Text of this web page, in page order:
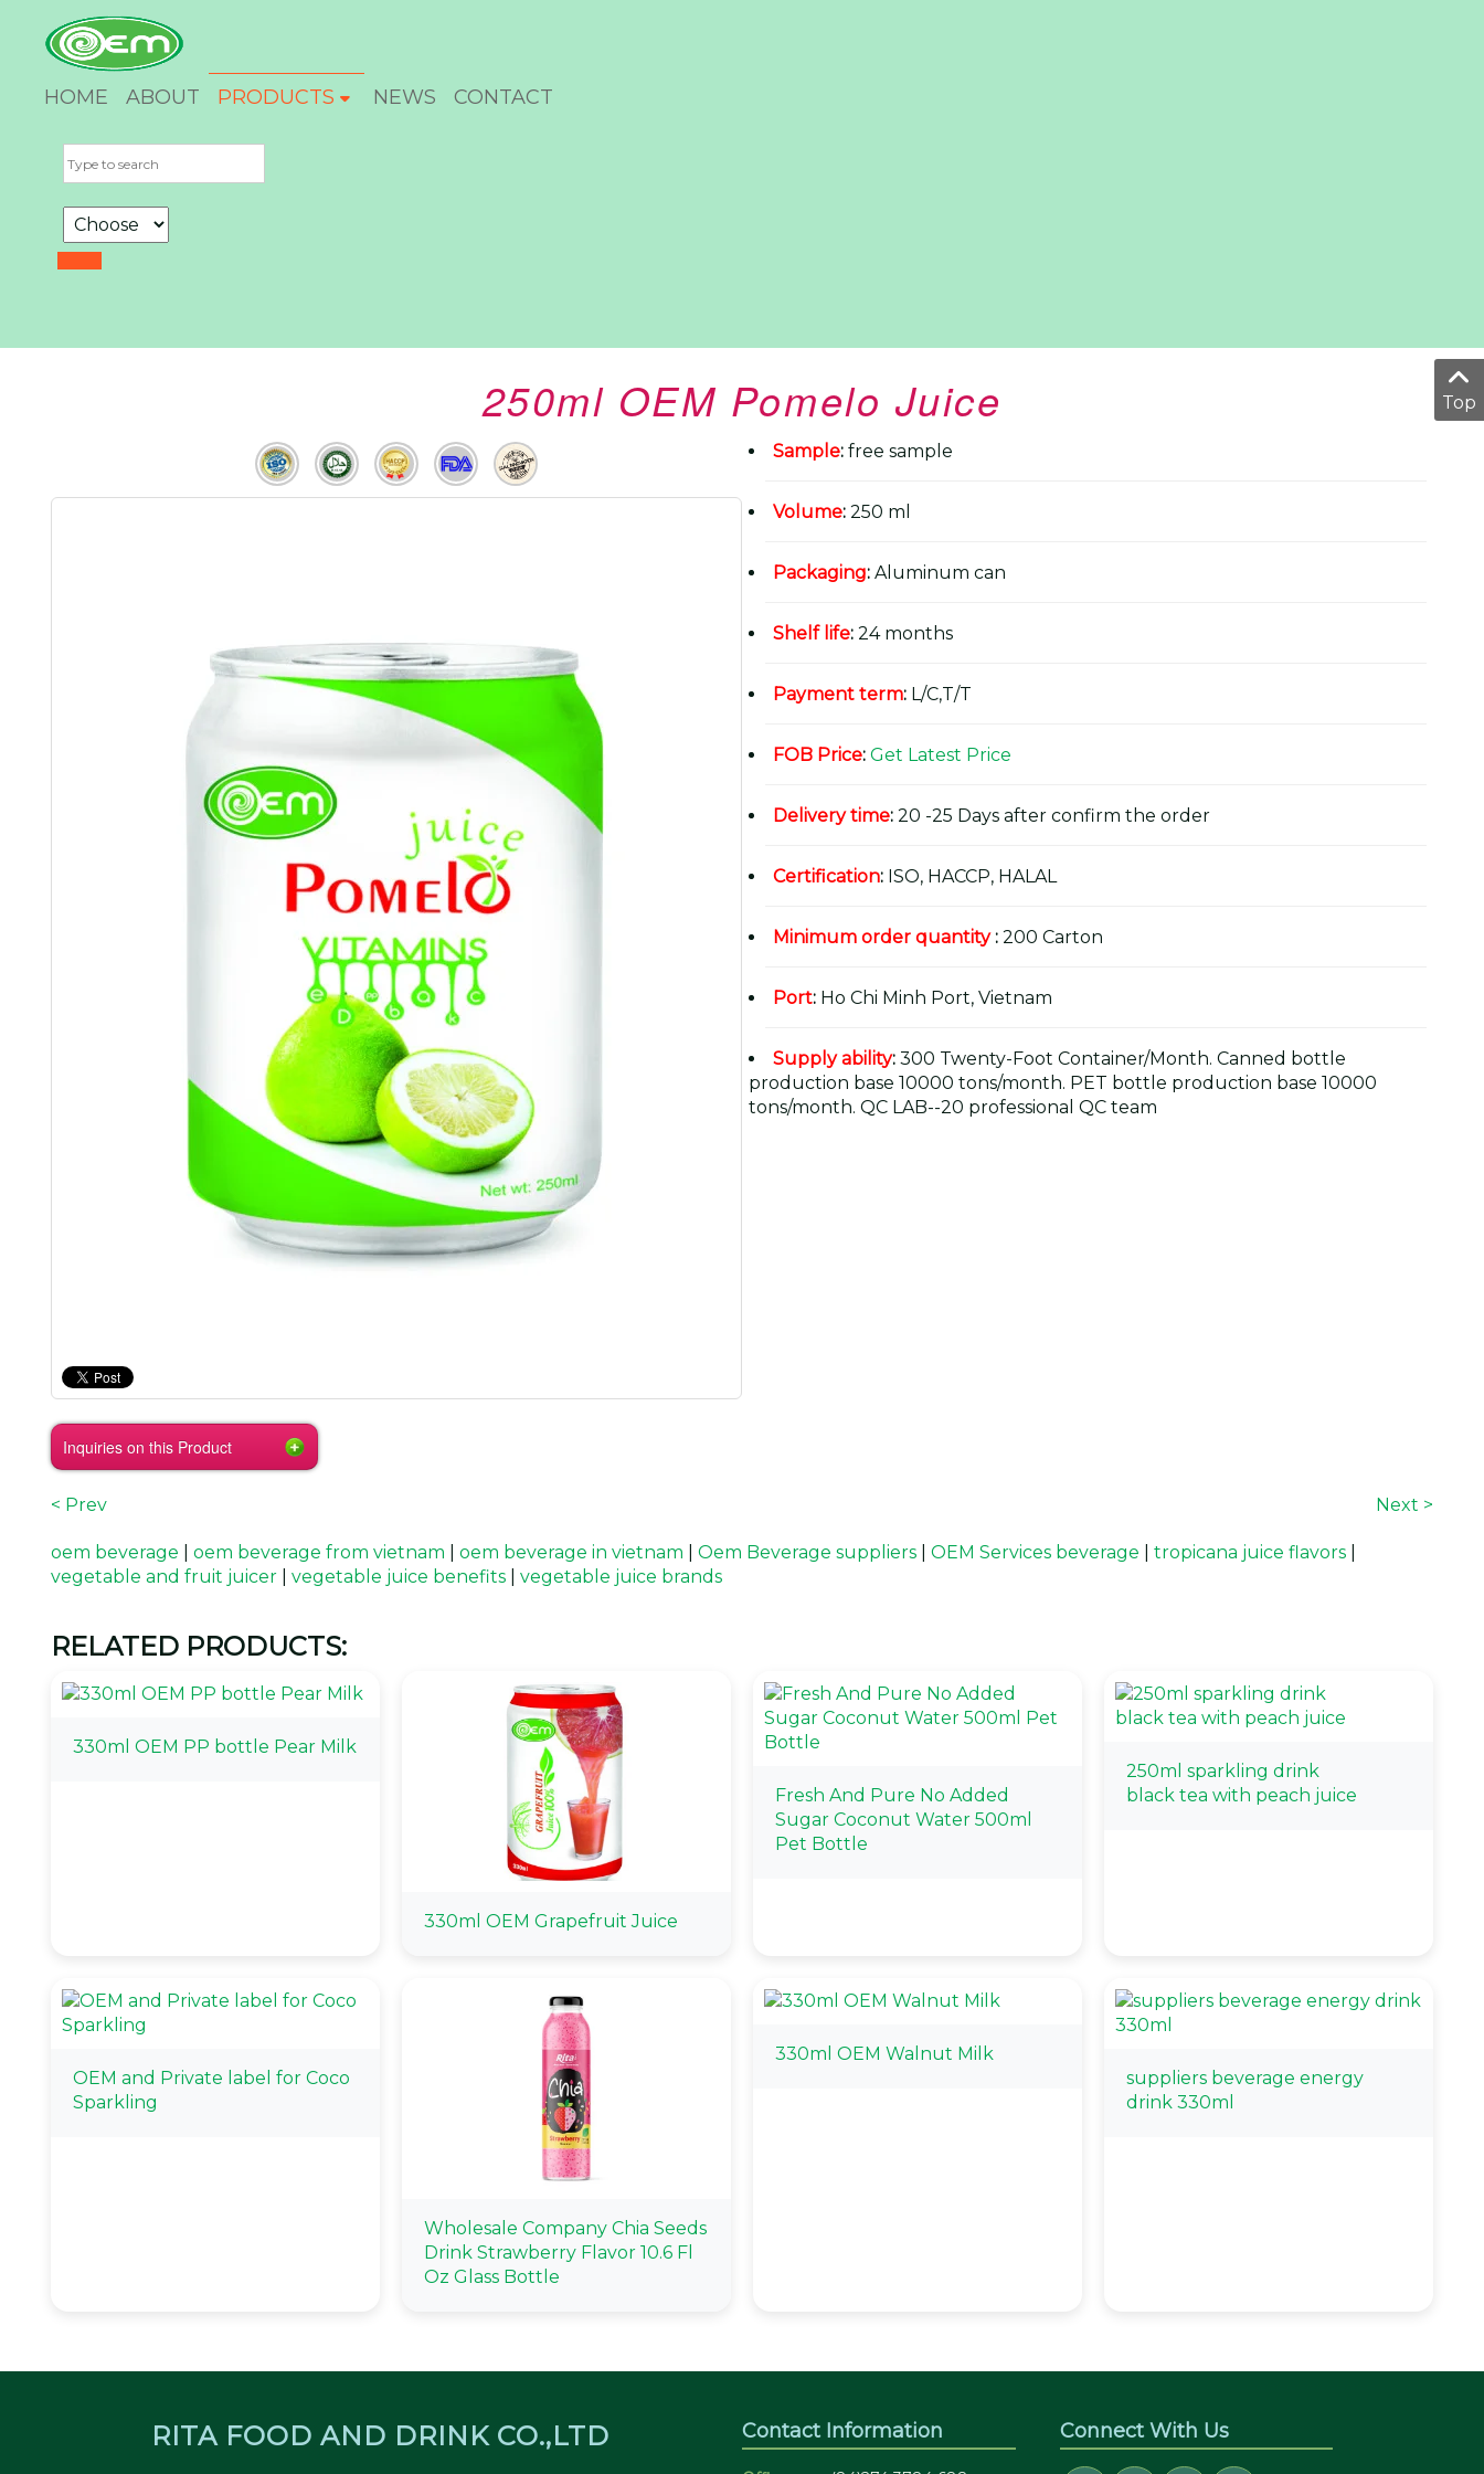
HOME ABOUT PRODUCTS NEWS CONTACT
250ml OEM Pomelo Juice
Inquiries on this Product
Sample: free sample
Volume: 250 ml
Packaging: Aluminum can
Shelf life: 24 months
Payment term: L/C,T/T
FOB Price: Get Latest Price
Delivery time: 20 -25 Days after confirm the order
Certification: ISO, HACCP, HALAL
Minimum order quantity: 200 Carton
Port: Ho Chi Minh Port, Vietnam
Supply ability: 300 Twenty-Foot Container/Month. Canned bottle
production base 10000 tons/month. PET bottle production base 10000
tons/month. QC LAB--20 professional QC team
< Prev Next >
oem beverage oem beverage from vietnam oem beverage in vietnam Oem Beverage suppliers OEM Services beverage tropicana juice flavors
vegetable and fruit juicer
vegetable juice benefits vegetable juice brands
RELATED PRODUCTS:
330ml OEM PP bottle Pear Milk
330ml OEM Grapefruit Juice
Fresh And Pure No Added
Sugar Coconut Water 500ml
Pet Bottle
250ml sparkling drink
black tea with peach juice
OEM and Private label for Coco
Sparkling
Wholesale Company Chia Seeds
Drink Strawberry Flavor 10.6 Fl
Oz Glass Bottle
330ml OEM Walnut Milk
suppliers beverage energy
drink 330ml
RITA FOOD AND DRINK CO.,LTD Contact Information Connect With Us
Top